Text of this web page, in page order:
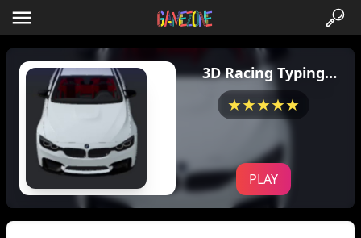
3D Racing Typing
Game
★★★★★
PLAY